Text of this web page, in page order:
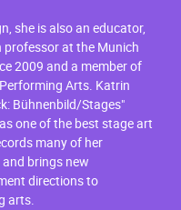
she is also an educator,
professor at the Munich
2009 and a member of
Arts. Katrin
Bühnenbild/Stages"
one of the best stage art
many of her
brings new
directions to
arts.